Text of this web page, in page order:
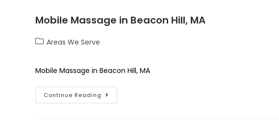
Mobile Massage in Beacon Hill, MA
Areas We Serve
Mobile Massage in Beacon Hill, MA
Continue Reading